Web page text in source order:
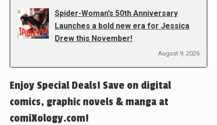
Spider-Woman’s 50th Anniversary
Launches a bold new era for Jessica
Drew this November!
August 9, 2026
Enjoy Special Deals! Save on digital
comics, graphic novels & manga at
comiXology.com!